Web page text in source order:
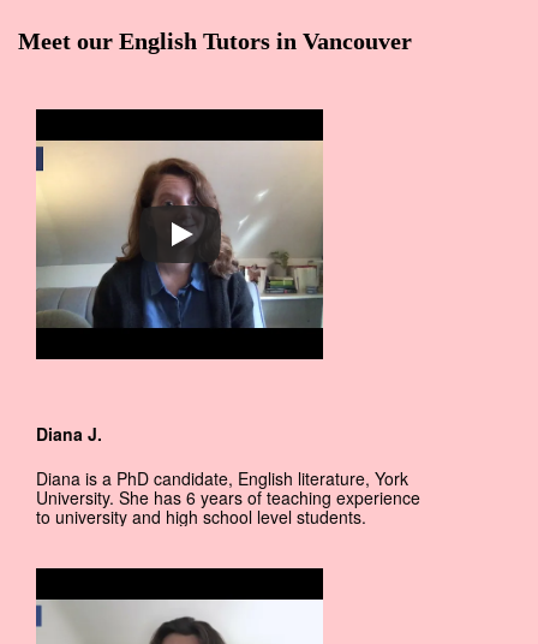
Meet our English Tutors in Vancouver
Diana J.
Diana is a PhD candidate, English literature, York
University. She has 6 years of teaching experience
to university and high school level students.